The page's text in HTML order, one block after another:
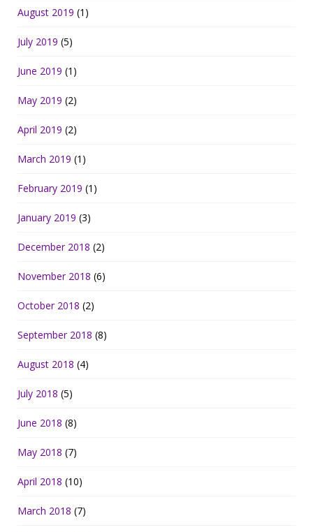
August 2019 (1)
July 2019 (5)
June 2019 (1)
May 2019 (2)
April 2019 (2)
March 2019 (1)
February 2019 (1)
January 2019 (3)
December 2018 (2)
November 2018 (6)
October 2018 (2)
September 2018 (8)
August 2018 (4)
July 2018 (5)
June 2018 (8)
May 2018 (7)
April 2018 (10)
March 2018 (7)